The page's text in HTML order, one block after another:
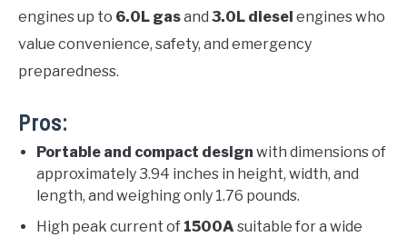
engines up to 6.0L gasand 3.0L diesel engines who
value convenience, safety, and emergency
preparedness.
Pros:
Portable and compact design with dimensions of
approximately 3.94 inches in height, width, and
length, and weighing only 1.76 pounds.
High peak current of 1500A suitable for a wide